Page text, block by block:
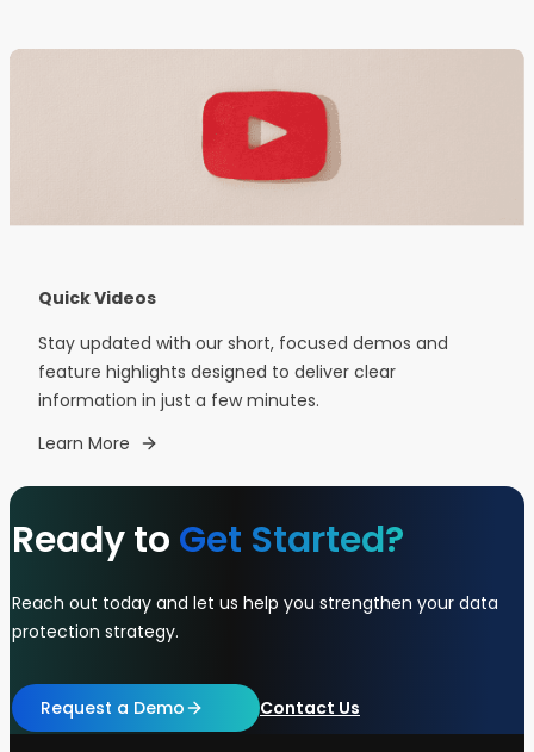
Quick Videos
Stay updated with our short, focused demos and
feature highlights designed to deliver clear
information in just a few minutes.
Learn More
Ready to Get Started?
Reach out today and let us help you strengthen your data
protection strategy.
Request a Demo Contact Us